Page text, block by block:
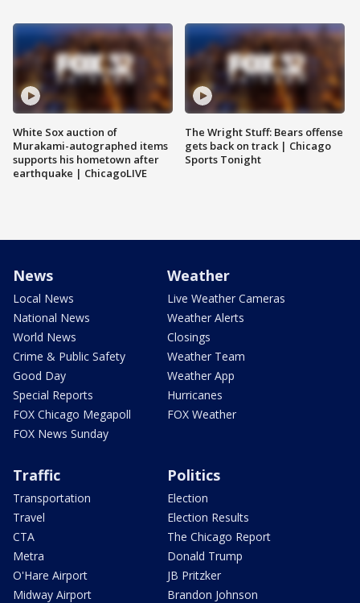
White Sox auction of
Murakami-autographed items
supports his hometown after
earthquake | ChicagoLIVE
The Wright Stuff: Bears offense
gets back on track | Chicago
Sports Tonight
News
Local News
National News
World News
Crime & Public Safety
Good Day
Special Reports
FOX Chicago Megapoll
FOX News Sunday
Weather
Live Weather Cameras
Weather Alerts
Closings
Weather Team
Weather App
Hurricanes
FOX Weather
Traffic
Transportation
Travel
CTA
Metra
O'Hare Airport
Midway Airport
Politics
Election
Election Results
The Chicago Report
Donald Trump
JB Pritzker
Brandon Johnson